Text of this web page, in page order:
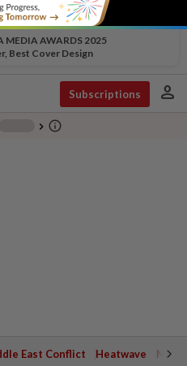
MEDIA AWARDS 2025
Best Cover Design
Subscriptions person
chevron_right info_outline
East Conflict Heatwave